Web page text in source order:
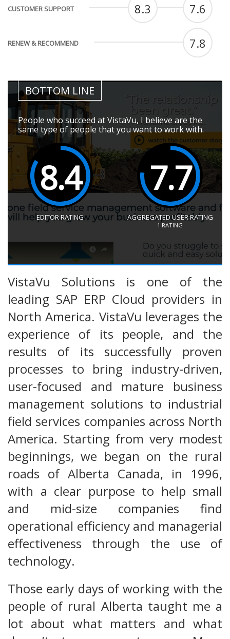
CUSTOMER SUPPORT 8.3 7.6
RENEW & RECOMMEND 7.8
BOTTOM LINE
People who succeed at VistaVu, I believe are the
same type of people that you want to work with.
8.4
EDITOR RATING
7.7
AGGREGATED USER RATING
1 RATING
VistaVu Solutions is one of the
leading SAP ERP Cloud providers in
North America. VistaVu leverages the
experience of its people, and the
results of its successfully proven
processes to bring industry-driven,
user-focused and mature business
management solutions to industrial
field services companies across North
America. Starting from very modest
beginnings, we began on the rural
roads of Alberta Canada, in 1996,
with a clear purpose to help small
and mid-size companies find
operational efficiency and managerial
effectiveness through the use of
technology.
Those early days of working with the
people of rural Alberta taught me a
lot about what matters and what